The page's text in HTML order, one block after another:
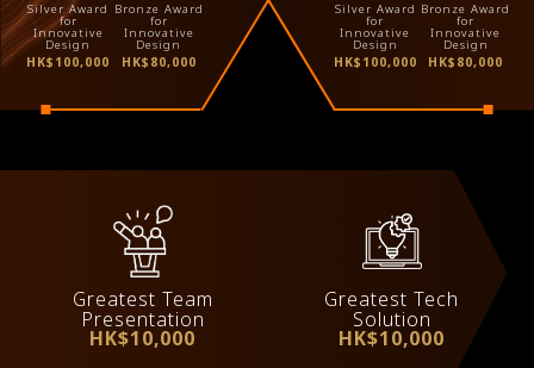
Silver Award
for
Innovative
Design
HK$100,000
Bronze Award
for
Innovative
Design
HK$80,000
Silver Award
for
Innovative
Design
HK$100,000
Bronze Award
for
Innovative
Design
HK$80,000
Greatest Team
Presentation
HK$10,000
Greatest Tech
Solution
HK$10,000